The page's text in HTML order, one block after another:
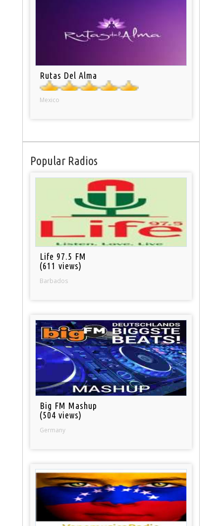
Rutas Del Alma
Mexico
Popular Radios
Life 97.5 FM
(611 views)
Barbados
Big FM Mashup
(504 views)
Germany